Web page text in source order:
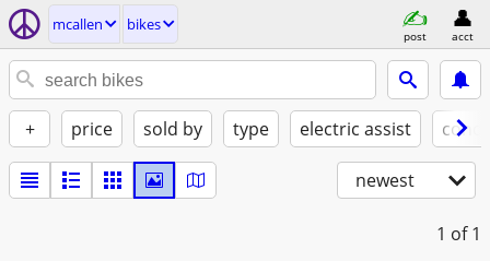
mcallen bikes
post acct
+ price sold by type electric assist
newest
1 of 1